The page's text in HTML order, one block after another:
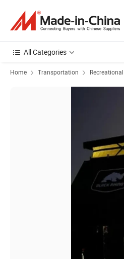
All Categories
Home Transportation